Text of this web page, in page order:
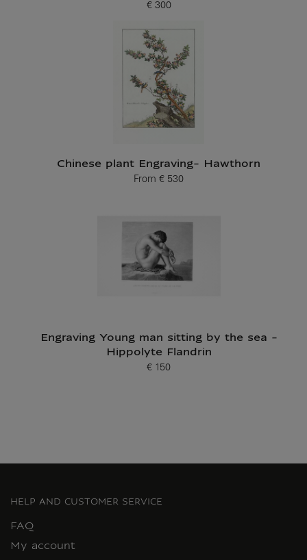
Current price
€ 300
Chinese plant Engraving- Hawthorn
From
Current price
€ 530
Engraving Young man sitting by the sea -
Hippolyte Flandrin
Current price
€ 150
HELP AND CUSTOMER SERVICE
FAQ
My account